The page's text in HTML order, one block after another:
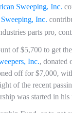
Sweeping, Inc.
Inc.
parts pro,
of $5,700 to get
Inc., donated
off for $7,000,
of the recent
was started in his